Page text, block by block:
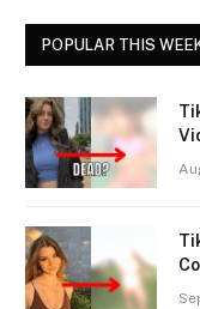
POPULAR THIS